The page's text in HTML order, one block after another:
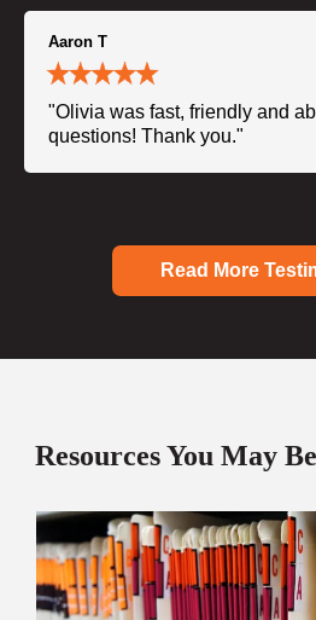
Aaron T
"Olivia was fast, friendly and
questions! Thank you."
Read More
Resources You May